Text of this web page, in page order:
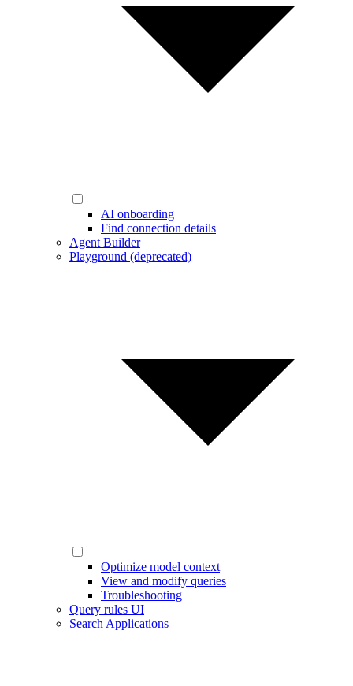
AI onboarding
Find connection details
Agent Builder
Playground (deprecated)
Optimize model context
View and modify queries
Troubleshooting
Query rules UI
Search Applications